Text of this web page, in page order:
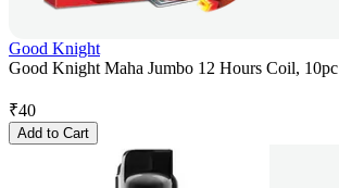
Good Knight
Good Knight Maha Jumbo 12 Hours Coil, 10pc
₹40
Add to Cart